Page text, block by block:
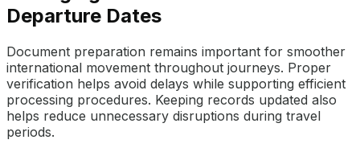
Departure Dates
Document preparation remains important for smoother
international movement throughout journeys. Proper
verification helps avoid delays while supporting efficient
processing procedures. Keeping records updated also
helps reduce unnecessary disruptions during travel
periods.